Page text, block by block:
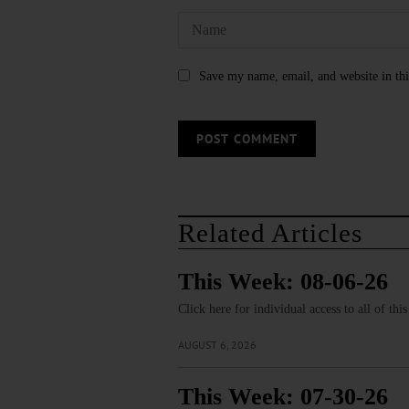
Save my name, email, and website in
Related Articles
This Week: 08-06-26
Click here for individual access to all of
AUGUST 6, 2026
This Week: 07-30-26